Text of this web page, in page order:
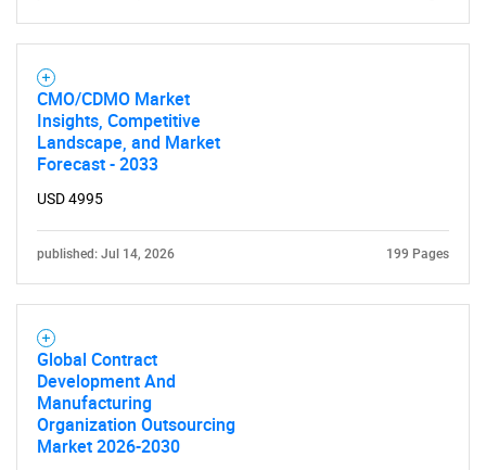
CMO/CDMO Market
Insights, Competitive
Landscape, and Market
Forecast - 2033
USD 4995
published: Jul 14, 2026 199 Pages
Global Contract
Development And
Manufacturing
Organization Outsourcing
Market 2026-2030